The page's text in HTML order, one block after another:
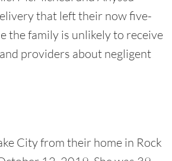
that left their now five-
the family is unlikely to receive
providers about negligent
City from their home in Rock